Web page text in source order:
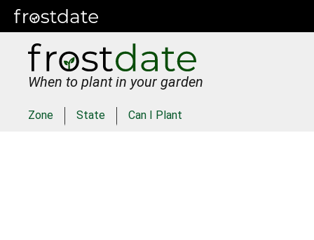
When to plant in your garden
Zone State Can I Plant